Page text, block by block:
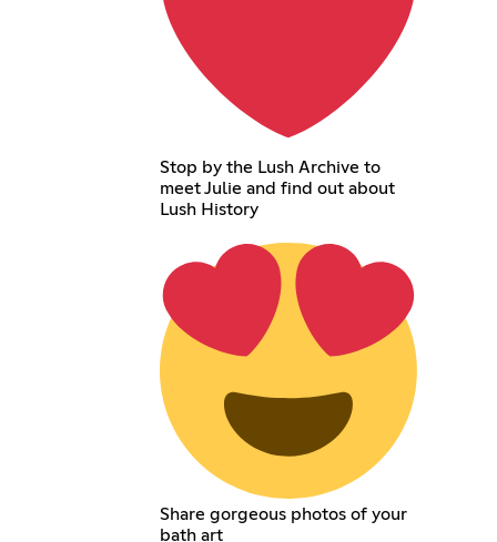
Stop by the Lush Archive to
meet Julie and find out about
Lush History
Share gorgeous photos of your
bath art